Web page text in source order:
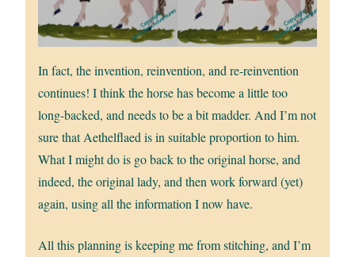
In fact, the invention, reinvention, and re-reinvention
continues! I think the horse has become a little too
long-backed, and needs to be a bit madder. And I’m not
sure that Aethelflaed is in suitable proportion to him.
What I might do is go back to the original horse, and
indeed, the original lady, and then work forward (yet)
again, using all the information I now have.
All this planning is keeping me from stitching, and I’m